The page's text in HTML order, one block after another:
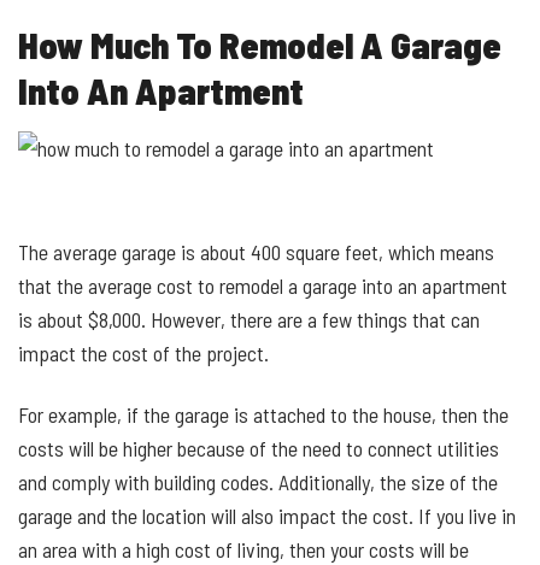
How Much To Remodel A Garage
Into An Apartment
The average garage is about 400 square feet, which means
that the average cost to remodel a garage into an apartment
is about $8,000. However, there are a few things that can
impact the cost of the project.
For example, if the garage is attached to the house, then the
costs will be higher because of the need to connect utilities
and comply with building codes. Additionally, the size of the
garage and the location will also impact the cost. If you live in
an area with a high cost of living, then your costs will be